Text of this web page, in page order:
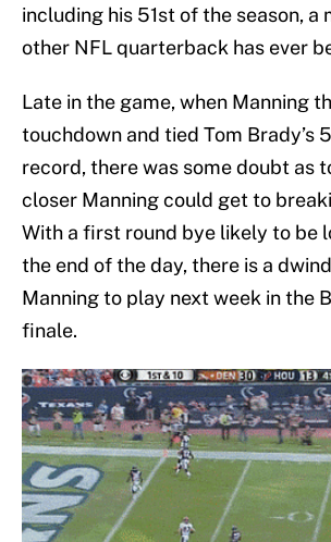
including his 51st of the season, a
other NFL quarterback has ever
Late in the game, when Manning
touchdown and tied Tom Brady’s
record, there was some doubt as
closer Manning could get to
With a first round bye likely to be
the end of the day, there is a
Manning to play next week in the
finale.